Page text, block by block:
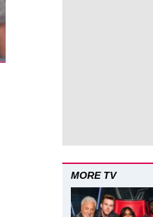
MORE TV